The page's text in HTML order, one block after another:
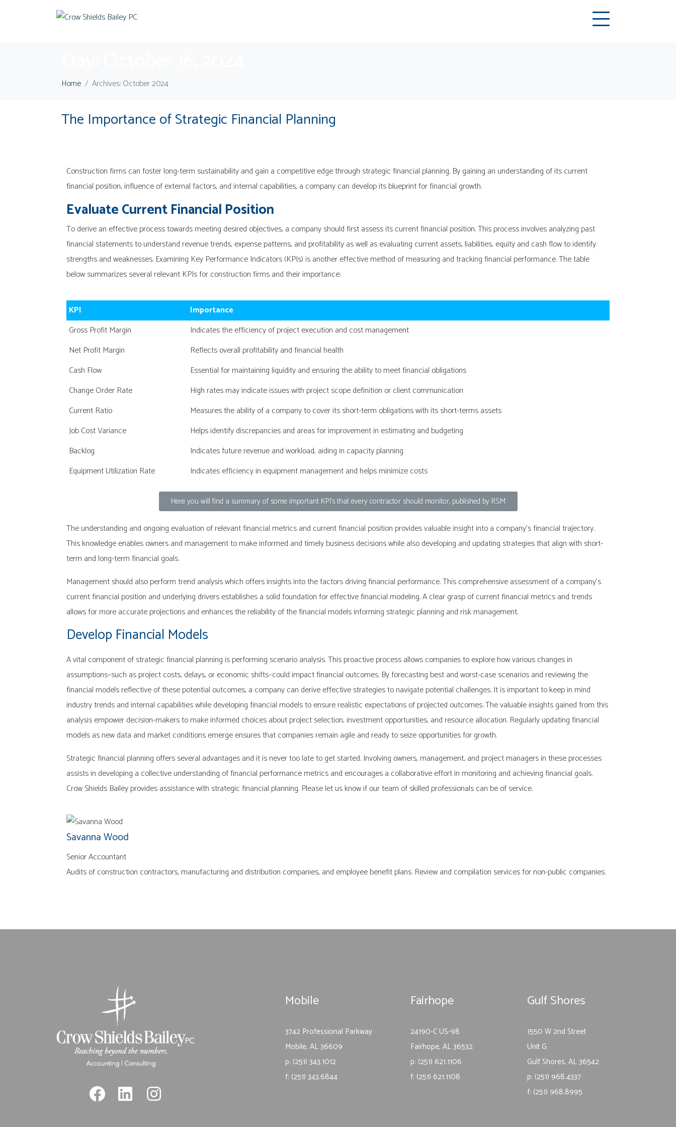
Home Archives: October 2024
The Importance of Strategic Financial Planning
Construction firms can foster long-term sustainability and gain a competitive edge through strategic financial planning. By gaining an understanding of its current
financial position, influence of external factors, and internal capabilities, a company can develop its blueprint for financial growth.
Evaluate Current Financial Position
To derive an effective process towards meeting desired objectives, a company should first assess its current financial position. This process involves analyzing past
financial statements to understand revenue trends, expense patterns, and profitability as well as evaluating current assets, liabilities, equity and cash flow to identify
strengths and weaknesses. Examining Key Performance Indicators (KPIs) is another effective method of measuring and tracking financial performance. The table
below summarizes several relevant KPIs for construction firms and their importance:
KPI
Importance
Gross Profit Margin
Indicates the efficiency of project execution and cost management
Net Profit Margin
Reflects overall profitability and financial health
Cash Flow
Essential for maintaining liquidity and ensuring the ability to meet financial obligations
Change Order Rate
High rates may indicate issues with project scope definition or client communication
Current Ratio
Measures the ability of a company to cover its short-term obligations with its short-terms assets
Job Cost Variance
Helps identify discrepancies and areas for improvement in estimating and budgeting
Backlog
Indicates future revenue and workload, aiding in capacity planning
Equipment Utilization Rate
Indicates efficiency in equipment management and helps minimize costs
Here you will find a summary of some important KPI's that every contractor should monitor, published by RSM
The understanding and ongoing evaluation of relevant financial metrics and current financial position provides valuable insight into a company’s financial trajectory.
This knowledge enables owners and management to make informed and timely business decisions while also developing and updating strategies that align with short-
term and long-term financial goals.
Management should also perform trend analysis which offers insights into the factors driving financial performance. This comprehensive assessment of a company’s
current financial position and underlying drivers establishes a solid foundation for effective financial modeling. A clear grasp of current financial metrics and trends
allows for more accurate projections and enhances the reliability of the financial models informing strategic planning and risk management.
Develop Financial Models
A vital component of strategic financial planning is performing scenario analysis. This proactive process allows companies to explore how various changes in
assumptions–such as project costs, delays, or economic shifts–could impact financial outcomes. By forecasting best and worst-case scenarios and reviewing the
financial models reflective of these potential outcomes, a company can derive effective strategies to navigate potential challenges. It is important to keep in mind
industry trends and internal capabilities while developing financial models to ensure realistic expectations of projected outcomes. The valuable insights gained from this
analysis empower decision-makers to make informed choices about project selection, investment opportunities, and resource allocation. Regularly updating financial
models as new data and market conditions emerge ensures that companies remain agile and ready to seize opportunities for growth.
Strategic financial planning offers several advantages and it is never too late to get started. Involving owners, management, and project managers in these processes
assists in developing a collective understanding of financial performance metrics and encourages a collaborative effort in monitoring and achieving financial goals.
Crow Shields Bailey provides assistance with strategic financial planning. Please let us know if our team of skilled professionals can be of service.
Savanna Wood
Senior Accountant
Audits of construction contractors, manufacturing and distribution companies, and employee benefit plans. Review and compilation services for non-public companies.
Mobile
3742 Professional Parkway
Mobile, AL 36609
p: (251) 343.1012
f: (251) 343.6844
Fairhope
24190-C US-98
Fairhope, AL 36532
p: (251) 621.1106
f: (251) 621.1108
Gulf Shores
1550 W 2nd Street
Unit G
Gulf Shores, AL 36542
p: (251) 968.4337
f: (251) 968.8995